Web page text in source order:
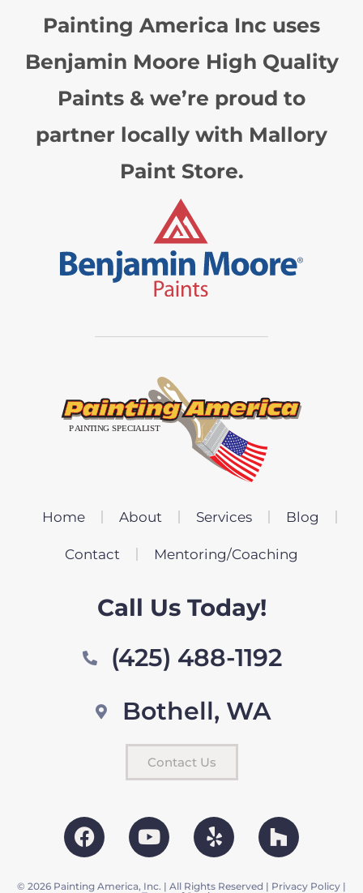
Painting America Inc uses
Benjamin Moore High Quality
Paints & we’re proud to
partner locally with Mallory
Paint Store.
Home About Services Blog
Contact Mentoring/Coaching
Call Us Today!
(425) 488-1192
Bothell, WA
Contact Us
© 2026 Painting America, Inc. | All Rights Reserved | Privacy Policy |